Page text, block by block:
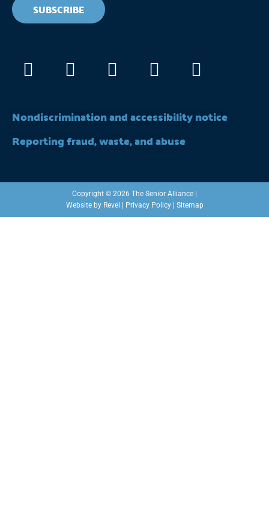
SUBSCRIBE
FacebookInstagram
X-
twitter
LinkedinYoutube
Nondiscrimination and accessibility notice
Reporting fraud, waste, and abuse
Copyright © 2026 The Senior Alliance |
Website by Revel Privacy Policy| Sitemap